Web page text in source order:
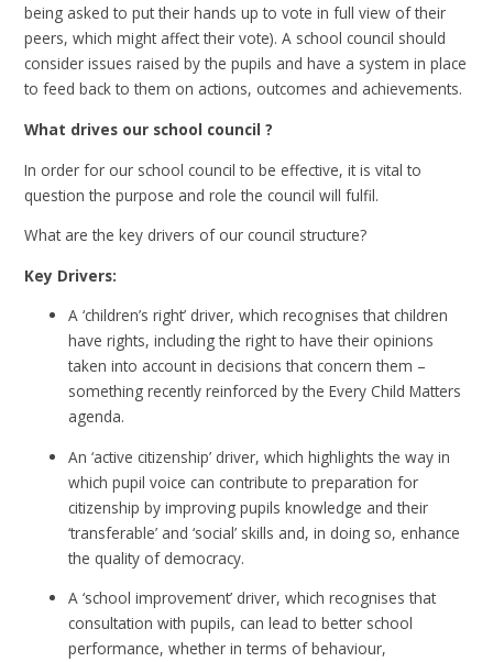
being asked to put their hands up to vote in full view of their
peers, which might affect their vote). A school council should
consider issues raised by the pupils and have a system in place
to feed back to them on actions, outcomes and achievements.
What drives our school council ?
In order for our school council to be effective, it is vital to
question the purpose and role the council will fulfil.
What are the key drivers of our council structure?
Key Drivers:
A ‘children’s right’ driver, which recognises that children
have rights, including the right to have their opinions
taken into account in decisions that concern them –
something recently reinforced by the Every Child Matters
agenda.
An ‘active citizenship’ driver, which highlights the way in
which pupil voice can contribute to preparation for
citizenship by improving pupils knowledge and their
‘transferable’ and ‘social’ skills and, in doing so, enhance
the quality of democracy.
A ‘school improvement’ driver, which recognises that
consultation with pupils, can lead to better school
performance, whether in terms of behaviour,